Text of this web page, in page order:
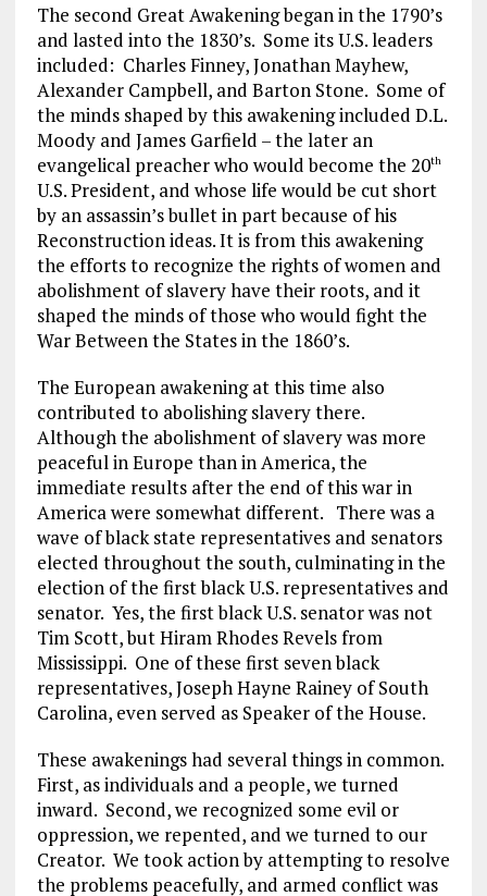
The second Great Awakening began in the 1790’s
and lasted into the 1830’s. Some its U.S. leaders
included: Charles Finney, Jonathan Mayhew,
Alexander Campbell, and Barton Stone. Some of
the minds shaped by this awakening included D.L.
Moody and James Garfield – the later an
evangelical preacher who would become the 20th
U.S. President, and whose life would be cut short
by an assassin’s bullet in part because of his
Reconstruction ideas. It is from this awakening
the efforts to recognize the rights of women and
abolishment of slavery have their roots, and it
shaped the minds of those who would fight the
War Between the States in the 1860’s.
The European awakening at this time also
contributed to abolishing slavery there.
Although the abolishment of slavery was more
peaceful in Europe than in America, the
immediate results after the end of this war in
America were somewhat different. There was a
wave of black state representatives and senators
elected throughout the south, culminating in the
election of the first black U.S. representatives and
senator. Yes, the first black U.S. senator was not
Tim Scott, but Hiram Rhodes Revels from
Mississippi. One of these first seven black
representatives, Joseph Hayne Rainey of South
Carolina, even served as Speaker of the House.
These awakenings had several things in common.
First, as individuals and a people, we turned
inward. Second, we recognized some evil or
oppression, we repented, and we turned to our
Creator. We took action by attempting to resolve
the problems peacefully, and armed conflict was